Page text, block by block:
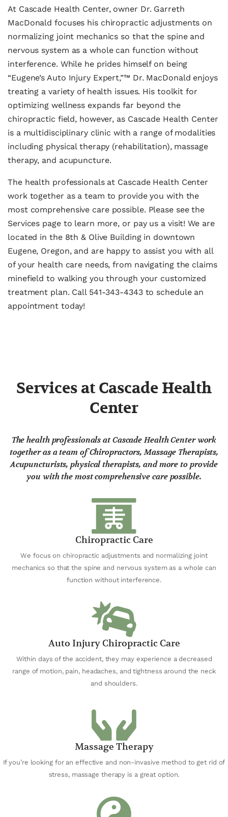
At Cascade Health Center, owner Dr. Garreth
MacDonald focuses his chiropractic adjustments on
normalizing joint mechanics so that the spine and
nervous system as a whole can function without
interference. While he prides himself on being
“Eugene’s Auto Injury Expert,”™ Dr. MacDonald enjoys
treating a variety of health issues. His toolkit for
optimizing wellness expands far beyond the
chiropractic field, however, as Cascade Health Center
is a multidisciplinary clinic with a range of modalities
including physical therapy (rehabilitation), massage
therapy, and acupuncture.
The health professionals at Cascade Health Center
work together as a team to provide you with the
most comprehensive care possible. Please see the
Services page to learn more, or pay us a visit! We are
located in the 8th & Olive Building in downtown
Eugene, Oregon, and are happy to assist you with all
of your health care needs, from navigating the claims
minefield to walking you through your customized
treatment plan. Call 541-343-4343 to schedule an
appointment today!
Services at Cascade Health
Center
The health professionals at Cascade Health Center work
together as a team of Chiropractors, Massage Therapists,
Acupuncturists, physical therapists, and more to provide
you with the most comprehensive care possible.
Chiropractic Care
We focus on chiropractic adjustments and normalizing joint
mechanics so that the spine and nervous system as a whole can
function without interference.
Auto Injury Chiropractic Care
Within days of the accident, they may experience a decreased
range of motion, pain, headaches, and tightness around the neck
and shoulders.
Massage Therapy
If you’re looking for an effective and non-invasive method to get rid of
stress, massage therapy is a great option.